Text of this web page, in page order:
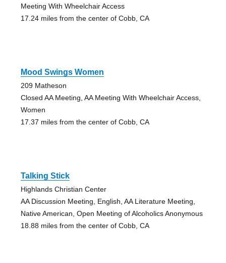
Meeting With Wheelchair Access
17.24 miles from the center of Cobb, CA
Mood Swings Women
209 Matheson
Closed AA Meeting, AA Meeting With Wheelchair Access,
Women
17.37 miles from the center of Cobb, CA
Talking Stick
Highlands Christian Center
AA Discussion Meeting, English, AA Literature Meeting,
Native American, Open Meeting of Alcoholics Anonymous
18.88 miles from the center of Cobb, CA